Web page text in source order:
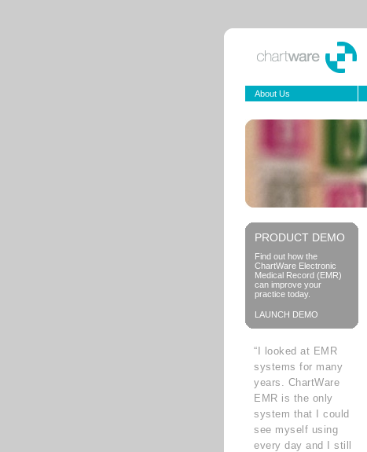
About Us
PRODUCT DEMO
Find out how the
ChartWare Electronic
Medical Record (EMR)
can improve your
practice today.
LAUNCH DEMO
“I looked at EMR
systems for many
years. ChartWare
EMR is the only
system that I could
see myself using
every day and I still